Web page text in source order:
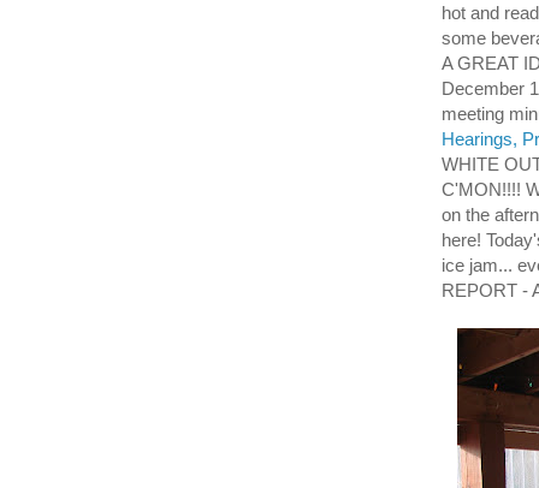
hot and
some
A GREAT
December
meeting
Hearings,
WHITE
C'MON!!!!
on the
here!
ice jam...
REPORT -